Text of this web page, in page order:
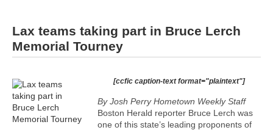
Lax teams taking part in Bruce Lerch
Memorial Tourney
[ccfic caption-text format="plaintext"]
By Josh Perry Hometown Weekly Staff
Boston Herald reporter Bruce Lerch was
one of this state’s leading proponents of